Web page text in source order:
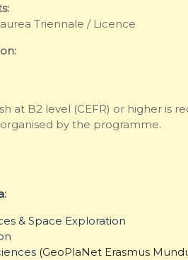
Triennale / Licence
at B2 level (CEFR) or higher is
by the programme.
:
& Space Exploration
(GeoPlaNet Erasmus